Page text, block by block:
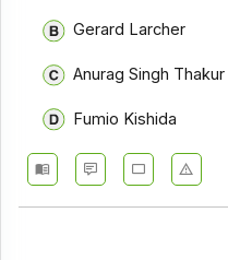
Gerard Larcher
Anurag Singh Thakur
Fumio Kishida